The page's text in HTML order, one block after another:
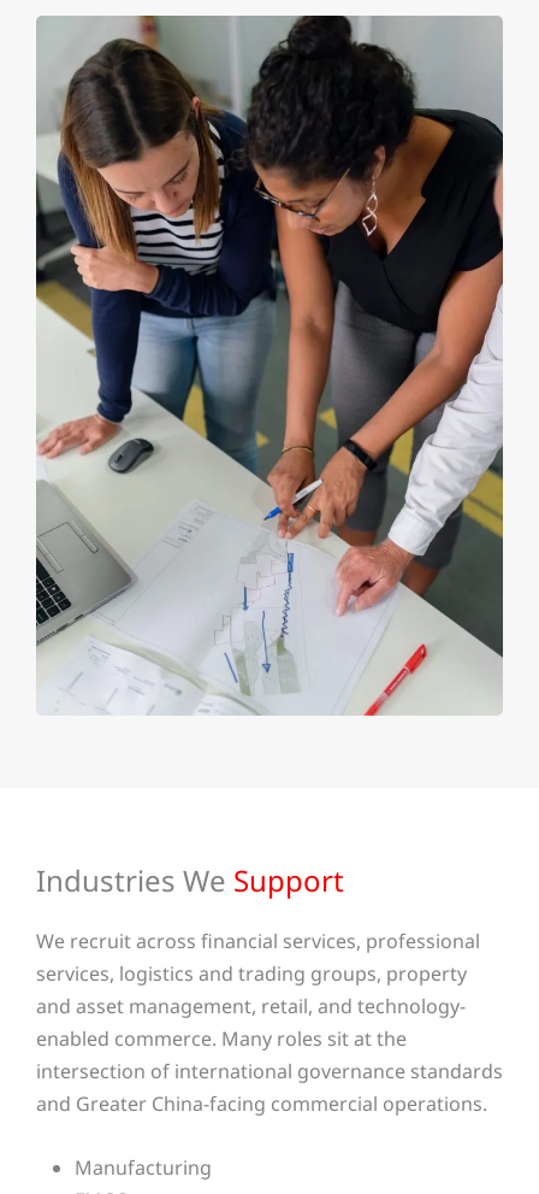
Industries We Support
We recruit across financial services, professional
services, logistics and trading groups, property
and asset management, retail, and technology-
enabled commerce. Many roles sit at the
intersection of international governance standards
and Greater China-facing commercial operations.
Manufacturing